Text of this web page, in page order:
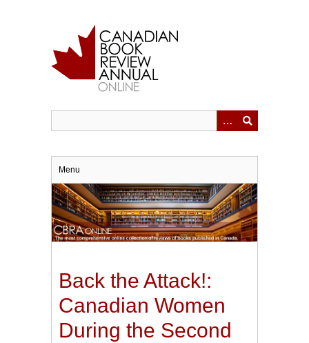
Menu
Back the Attack!:
Canadian Women
During the Second